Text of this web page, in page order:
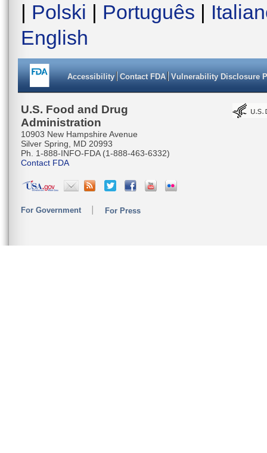
| Polski | Português |
English
Accessibility Contact FDA Vulnerability Disclosure
U.S. Food and Drug
Administration
10903 New Hampshire Avenue
Silver Spring, MD 20993
Ph. 1-888-INFO-FDA (1-888-463-6332)
Contact FDA
For Government For Press